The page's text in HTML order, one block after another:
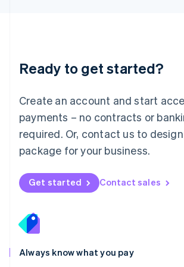
Ready to get started?
Create an account and start
payments – no contracts or
required. Or, contact us to
package for your business.
Get started Contact sales
Always know what you pay
English 简体中文
Mexico
EspañolEnglish
Netherlands
Nederlands English
New Zealand
Norway
English
English
Portugal
Português
Romania
English